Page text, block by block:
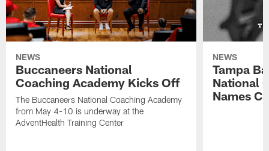
NEWS
Buccaneers National
Coaching Academy Kicks Off
The Buccaneers National Coaching Academy
from May 4-10 is underway at the
AdventHealth Training Center
NEWS
Tampa
National
Names